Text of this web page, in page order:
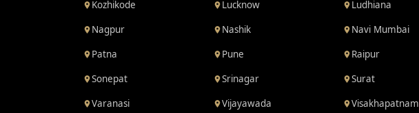
Kozhikode
Lucknow Ludhiana
Nagpur
Nashik Navi Mumbai
Patna
Pune Raipur
Sonepat
Srinagar Surat
Varanasi
Vijayawada Visakhapatnam